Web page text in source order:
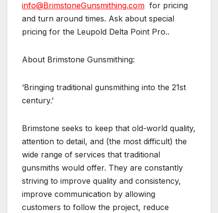
info@BrimstoneGunsmithing.com for pricing
and turn around times. Ask about special
pricing for the Leupold Delta Point Pro..
About Brimstone Gunsmithing:
‘Bringing traditional gunsmithing into the 21st
century.’
Brimstone seeks to keep that old-world quality,
attention to detail, and (the most difficult) the
wide range of services that traditional
gunsmiths would offer. They are constantly
striving to improve quality and consistency,
improve communication by allowing
customers to follow the project, reduce